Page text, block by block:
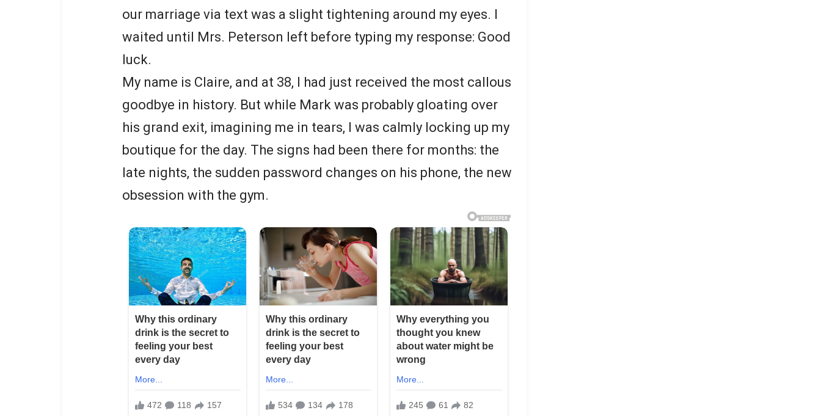
our marriage via text was a slight tightening around my eyes. I
waited until Mrs. Peterson left before typing my response: Good
luck.
My name is Claire, and at 38, I had just received the most callous
goodbye in history. But while Mark was probably gloating over
his grand exit, imagining me in tears, I was calmly locking up my
boutique for the day. The signs had been there for months: the
late nights, the sudden password changes on his phone, the new
obsession with the gym.